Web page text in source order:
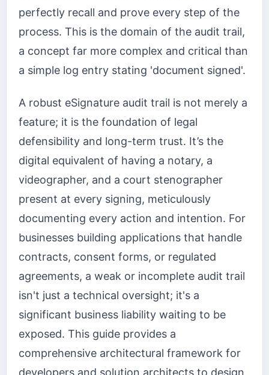
perfectly recall and prove every step of the
process. This is the domain of the audit trail,
a concept far more complex and critical than
a simple log entry stating 'document signed'.
A robust eSignature audit trail is not merely a
feature; it is the foundation of legal
defensibility and long-term trust. It’s the
digital equivalent of having a notary, a
videographer, and a court stenographer
present at every signing, meticulously
documenting every action and intention. For
businesses building applications that handle
contracts, consent forms, or regulated
agreements, a weak or incomplete audit trail
isn't just a technical oversight; it's a
significant business liability waiting to be
exposed. This guide provides a
comprehensive architectural framework for